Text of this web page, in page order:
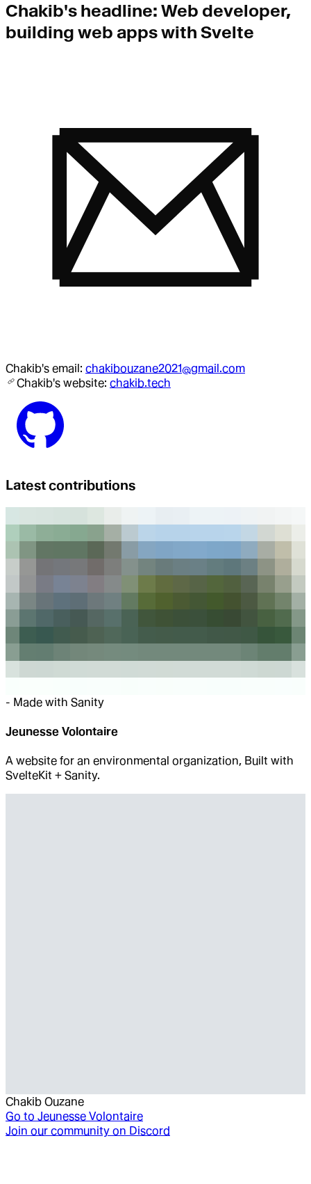
Chakib's headline: Web developer,
building web apps with Svelte
Chakib's email: chakibouzane2021@gmail.com
Chakib's website: chakib.tech
Latest contributions
- Made with Sanity
Jeunesse Volontaire
A website for an environmental organization, Built with
SvelteKit + Sanity.
Chakib Ouzane
Go to Jeunesse Volontaire
Join our community on Discord